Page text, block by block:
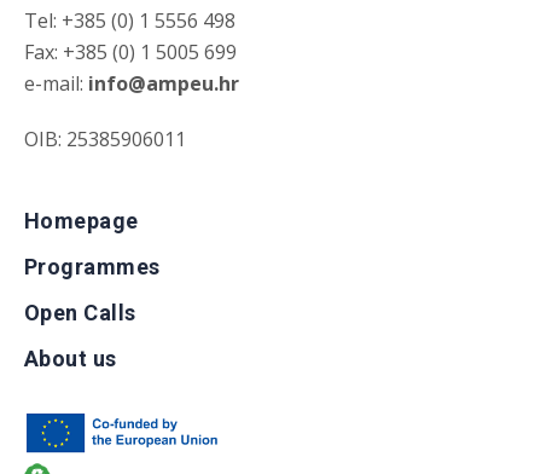
Tel: +385 (0) 1 5556 498
Fax: +385 (0) 1 5005 699
e-mail: info@ampeu.hr
OIB: 25385906011
Homepage
Programmes
Open Calls
About us